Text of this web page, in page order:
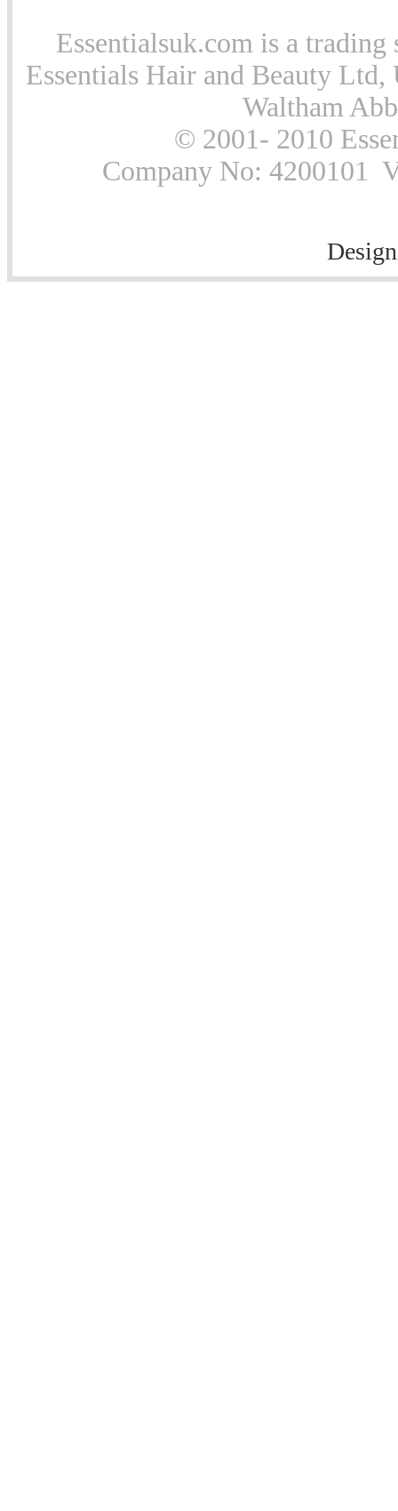
Essentialsuk.com is a
Essentials Hair and Beauty
Waltham
© 2001- 2010
Company No: 4200101